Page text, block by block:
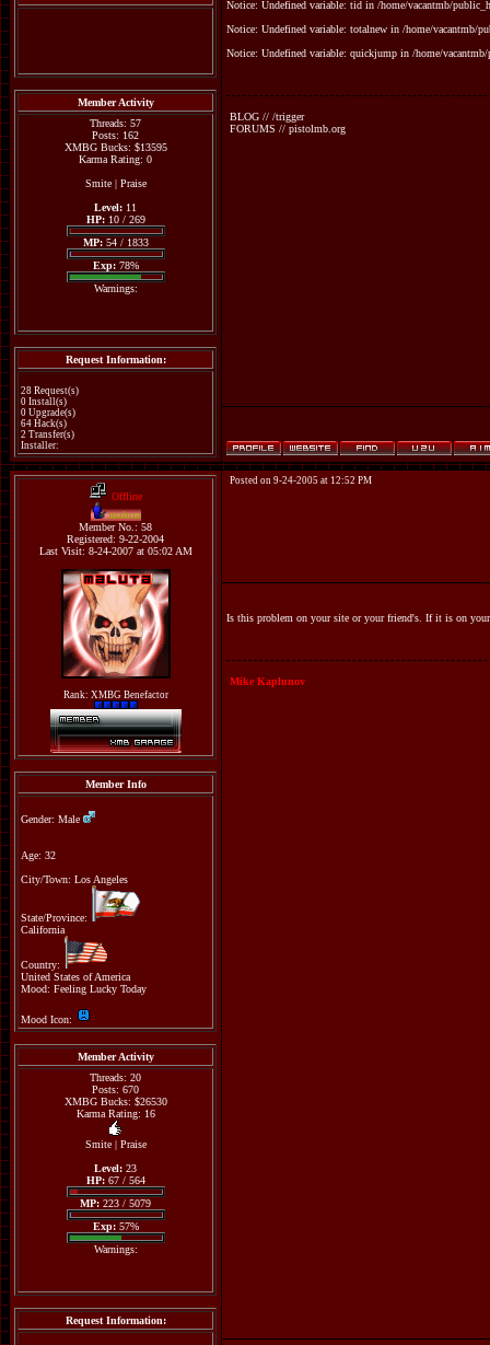
Member Activity
Threads: 57
Posts: 162
XMBG Bucks: $13595
Karma Rating: 0
Smite| Praise
Level: 11
HP:10 / 269
MP:54 / 1833
Exp:78%
Warnings:
Request Information:
28 Request(s)
0 Install(s)
0 Upgrade(s)
64 Hack(s)
2 Transfer(s)
Installer:
Notice: Undefined variable: tid in /home/vacantmb/
Notice: Undefined variable: totalnew in /home/vacantmb/
Notice: Undefined variable: quickjump in /home/
BLOG // /trigger
FORUMS // pistolmb.org
Offline
maluta
Member No.: 58
Registered: 9-22-2004
Last Visit: 8-24-2007 at 05:02 AM
Rank: XMBG Benefactor
Member Info
Gender: Male
Age: 32
City/Town: Los Angeles
State/Province:
California
Country:
United States of America
Mood: Feeling Lucky Today
Mood Icon:
Member Activity
Threads: 20
Posts: 670
XMBG Bucks: $26530
Karma Rating: 16
Smite| Praise
Level: 23
HP:67 / 564
MP: 223 / 5079
Exp:57%
Warnings:
Request Information:
Posted on 9-24-2005 at 12:52 PM
Is this problem on your site or your friend's. If it is on
Mike Kaplunov